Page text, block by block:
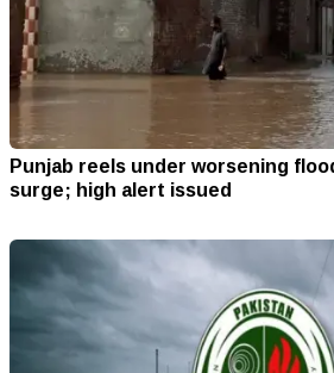
Punjab reels under worsening
surge; high alert issued